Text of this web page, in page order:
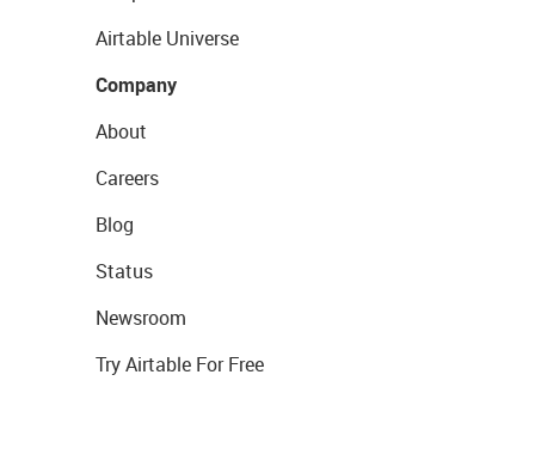
Airtable Universe
Company
About
Careers
Blog
Status
Newsroom
Try Airtable For Free